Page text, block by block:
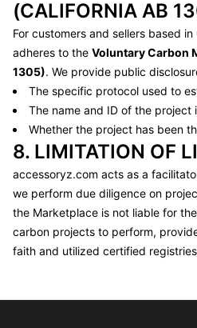
(CALIFORNIA AB
For customers and sellers based
adheres to the Voluntary Carbon
1305). We provide public
The specific protocol used to
The name and ID of the project
Whether the project has been
8. LIMITATION OF
accessoryz.com acts as a
we perform due diligence on
the Marketplace is not liable for
carbon projects to perform,
faith and utilized certified